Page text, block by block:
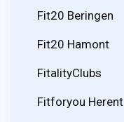
Fit20 Beringen
Fit20 Hamont
FitalityClubs
Fitforyou Herent